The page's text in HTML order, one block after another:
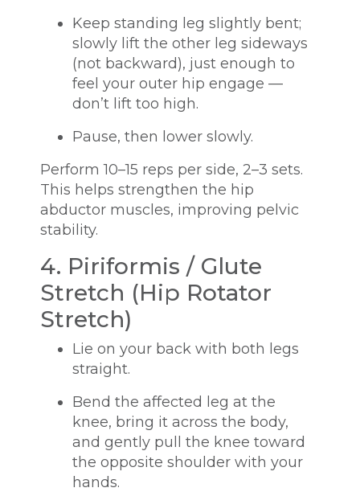
Keep standing leg slightly bent;
slowly lift the other leg sideways
(not backward), just enough to
feel your outer hip engage —
don’t lift too high.
Pause, then lower slowly.
Perform 10–15 reps per side, 2–3 sets.
This helps strengthen the hip
abductor muscles, improving pelvic
stability.
4. Piriformis / Glute
Stretch (Hip Rotator
Stretch)
Lie on your back with both legs
straight.
Bend the affected leg at the
knee, bring it across the body,
and gently pull the knee toward
the opposite shoulder with your
hands.